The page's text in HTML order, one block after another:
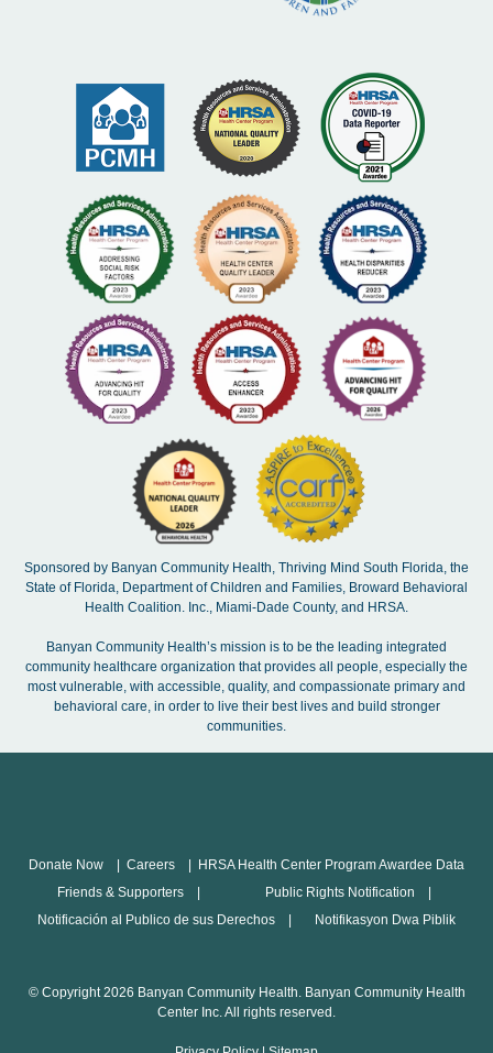
Sponsored by Banyan Community Health, Thriving Mind South Florida, the
State of Florida, Department of Children and Families, Broward Behavioral
Health Coalition. Inc., Miami-Dade County, and HRSA.
Banyan Community Health’s mission is to be the leading integrated
community healthcare organization that provides all people, especially the
most vulnerable, with accessible, quality, and compassionate primary and
behavioral care, in order to live their best lives and build stronger
communities.
Donate Now Careers
HRSA Health Center Program Awardee Data
Friends & Supporters
Public Rights Notification
Notificación al Publico de sus Derechos
Notifikasyon Dwa Piblik
© Copyright 2026 Banyan Community Health. Banyan Community Health
Center Inc. All rights reserved.